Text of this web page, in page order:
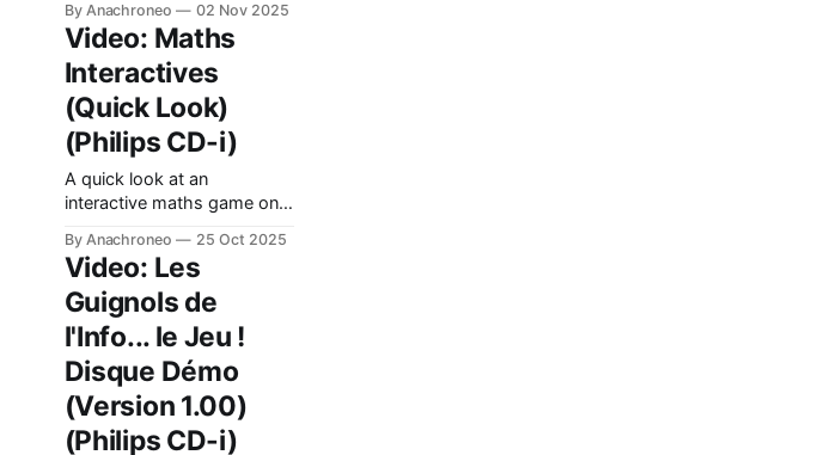
Belgian multimedia
production company.
By Anachroneo 02 Nov 2025
Video: Maths
Interactives
(Quick Look)
(Philips CD-i)
A quick look at an
interactive maths game on
commissioned by the
"Conférence intercantonale
de l'instruction publique de
la Suisse romande et du
Tessin", an organization
overseeing public education
in Switzerland.
By Anachroneo 25 Oct 2025
Video: Les
Guignols de
l'Info... le Jeu !
Disque Démo
(Version 1.00)
(Philips CD-i)